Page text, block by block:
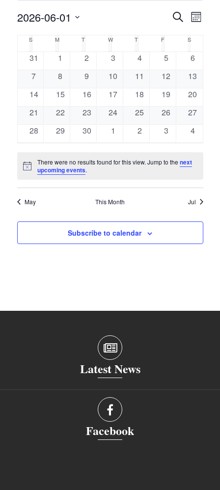
Events
Search
Views
SearchEvent
Views
Month
2026-06-01
date.
Calendar
Events
S M MONDAYT TUESDAYW WEDNESDAY
T THURSDAY
F S
0
31
0
1
0
2
0
3
0
4
0
5
0
6
0
7
0
8
0
9
0
10
0
11
0
12
0
13
0
14
0
15
0
16
0
17
0
18
0
19
0
20
0
21
0
22
0
23
0
24
0
25
0
26
0
27
0
28
0
29
0
30
0
1
0
2
0
3
0
4
Notice
There were no results found for this view. Jump to the next
upcoming events.
May This Month Jul
Subscribe to calendar
Latest News
Facebook